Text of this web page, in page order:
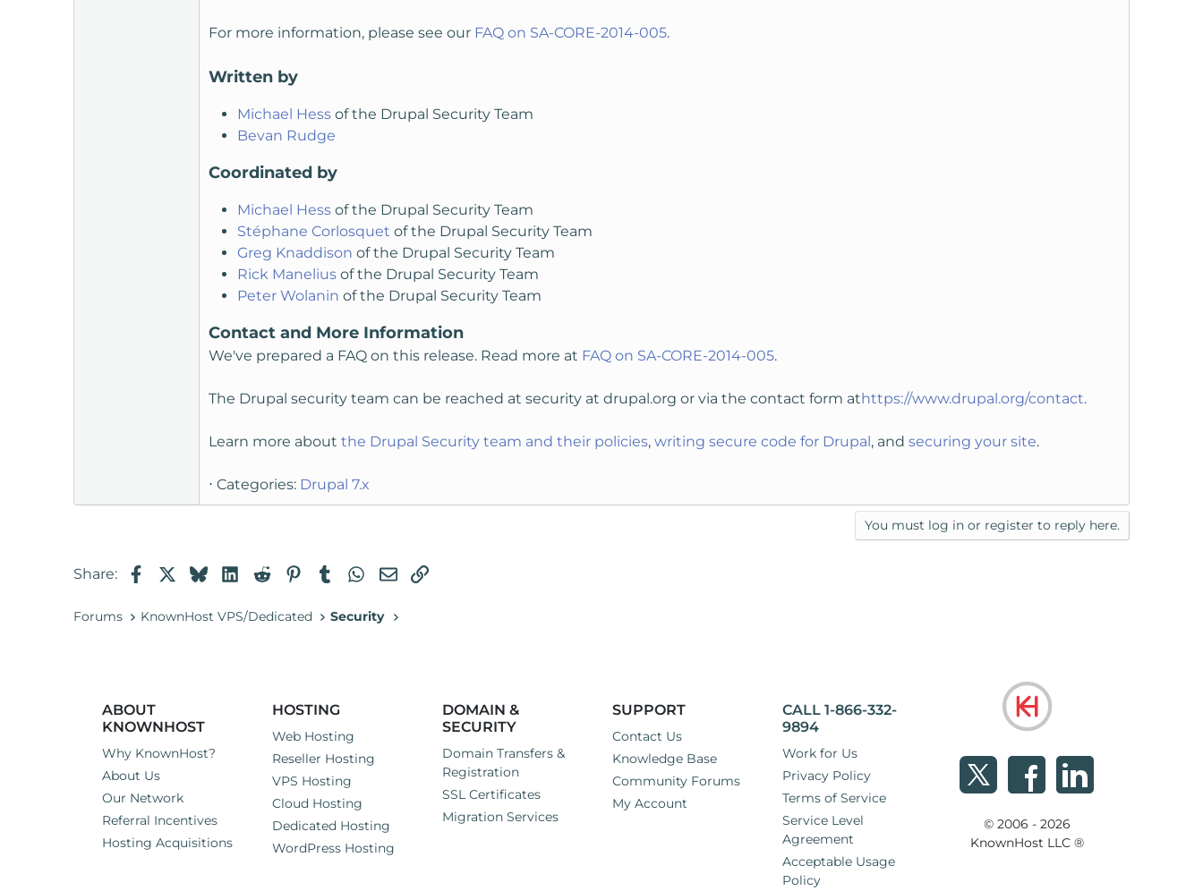
For more information, please see our FAQ on SA-CORE-2014-005.
Written by
Michael Hess of the Drupal Security Team
Bevan Rudge
Coordinated by
Michael Hess of the Drupal Security Team
Stéphane Corlosquet of the Drupal Security Team
Greg Knaddison of the Drupal Security Team
Rick Manelius of the Drupal Security Team
Peter Wolanin of the Drupal Security Team
Contact and More Information
We've prepared a FAQ on this release. Read more at FAQ on SA-CORE-2014-005.
The Drupal security team can be reached at security at drupal.org or via the contact form athttps://www.drupal.org/contact.
Learn more about the Drupal Security team and their policies, writing secure code for Drupal, and securing your site.
⋅ Categories: Drupal 7.x
You must log in or register to reply here.
Share: FacebookBlueskyLinkedIn
RedditPinterestTumblrWhatsApp
EmailLink
Forums KnownHost VPS/Dedicated Security
ABOUT
KNOWNHOST
Why KnownHost?
About Us
Our Network
Referral Incentives
Hosting Acquisitions
HOSTING
Web Hosting
Reseller Hosting
VPS Hosting
Cloud Hosting
Dedicated Hosting
WordPress Hosting
DOMAIN &
SECURITY
Domain Transfers &
Registration
SSL Certificates
Migration Services
SUPPORT
Contact Us
Knowledge Base
Community Forums
My Account
CALL 1-866-332-
9894
Work for Us
Privacy Policy
Terms of Service
Service Level
Agreement
Acceptable Usage
Policy
© 2006 - 2026
KnownHost LLC ®